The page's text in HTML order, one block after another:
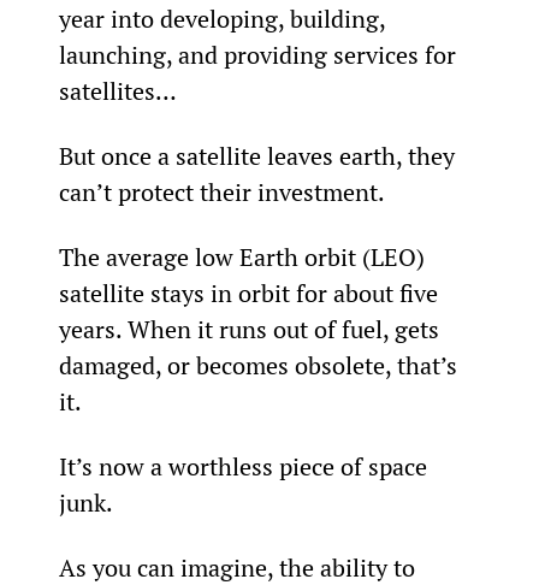
year into developing, building,
launching, and providing services for
satellites…
But once a satellite leaves earth, they
can’t protect their investment.
The average low Earth orbit (LEO)
satellite stays in orbit for about five
years. When it runs out of fuel, gets
damaged, or becomes obsolete, that’s
it.
It’s now a worthless piece of space
junk.
As you can imagine, the ability to